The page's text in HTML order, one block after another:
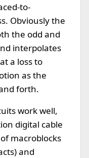
to-
Obviously the
the odd and
interpolates
a loss to
as the
forth.
work well,
digital cable
macroblocks
and